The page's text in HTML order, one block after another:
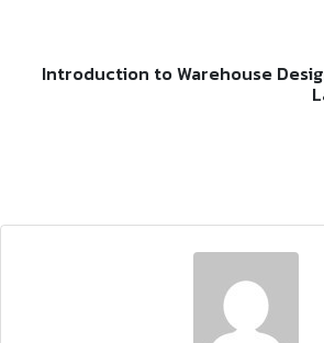
Introduction to Warehouse